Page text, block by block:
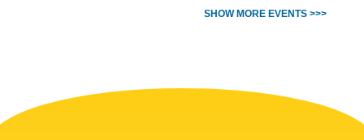
SHOW MORE EVENTS >>>